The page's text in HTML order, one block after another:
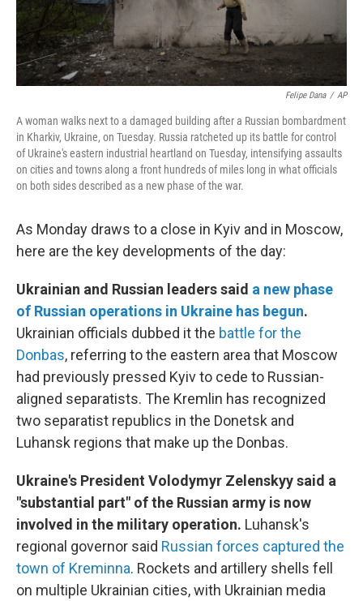
Felipe Dana / AP
A woman walks next to a damaged building after a Russian bombardment
in Kharkiv, Ukraine, on Tuesday. Russia ratcheted up its battle for control
of Ukraine's eastern industrial heartland on Tuesday, intensifying assaults
on cities and towns along a front hundreds of miles long in what officials
on both sides described as a new phase of the war.
As Monday draws to a close in Kyiv and in Moscow,
here are the key developments of the day:
Ukrainian and Russian leaders said a new phase
of Russian operations in Ukraine has begun.
Ukrainian officials dubbed it the battle for the
Donbas, referring to the eastern area that Moscow
had previously pressed Kyiv to cede to Russian-
aligned separatists. The Kremlin has recognized
two separatist republics in the Donetsk and
Luhansk regions that make up the Donbas.
Ukraine's President Volodymyr Zelenskyy said a
"substantial part" of the Russian army is now
involved in the military operation. Luhansk's
regional governor said Russian forces captured the
town of Kreminna. Rockets and artillery shells fell
on multiple Ukrainian cities, with Ukrainian media